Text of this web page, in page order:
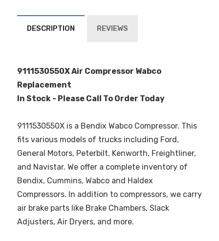
DESCRIPTION REVIEWS
9111530550X Air Compressor Wabco
Replacement
In Stock - Please Call To Order Today
9111530550X is a Bendix Wabco Compressor. This
fits various models of trucks including Ford,
General Motors, Peterbilt, Kenworth, Freightliner,
and Navistar. We offer a complete inventory of
Bendix, Cummins, Wabco and Haldex
Compressors. In addition to compressors, we carry
air brake parts like Brake Chambers, Slack
Adjusters, Air Dryers, and more.